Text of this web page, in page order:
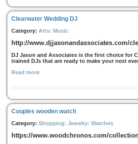
Clearwater Wedding DJ
Category: Arts: Music
http://www.djjasonandassociates.com/
DJ Jason and Associates is the first choice for
trained DJs that are ready to make your next
Read more
Couples wooden watch
Category: Shopping: Jewelry: Watches
https://www.woodchronos.com/